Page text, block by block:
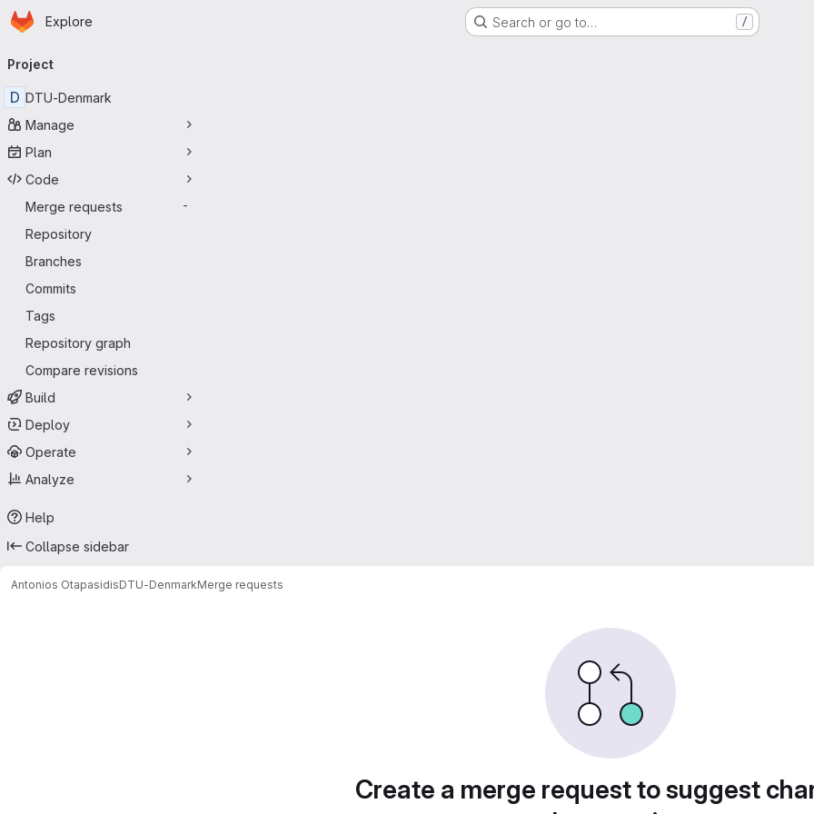
Skip to main content
Homepage
Explore Search or go to… /
navigation
Project
D DTU-Denmark
Manage
Plan
Code
Merge requests
-
Repository
Branches
Commits
Tags
Repository graph
Compare revisions
Build
Deploy
Operate
Analyze
Help
Collapse sidebar
Antonios OtapasidisDTU-DenmarkMerge requests
Create a merge request to suggest